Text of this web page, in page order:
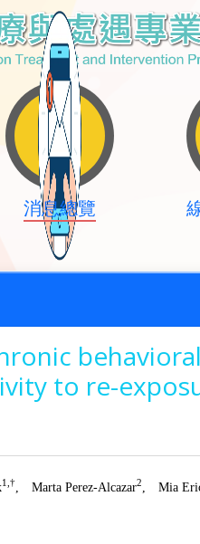
消息總覽
to re-
1,† Marta Perez-Alcazar2 Mia